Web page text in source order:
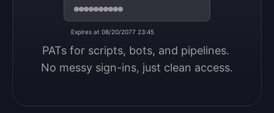
Expires at 08/20/2077 23:45
PATs for scripts, bots, and pipelines.
No messy sign-ins, just clean access.